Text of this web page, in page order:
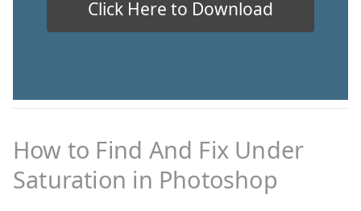
How to Find And Fix Under
Saturation in Photoshop